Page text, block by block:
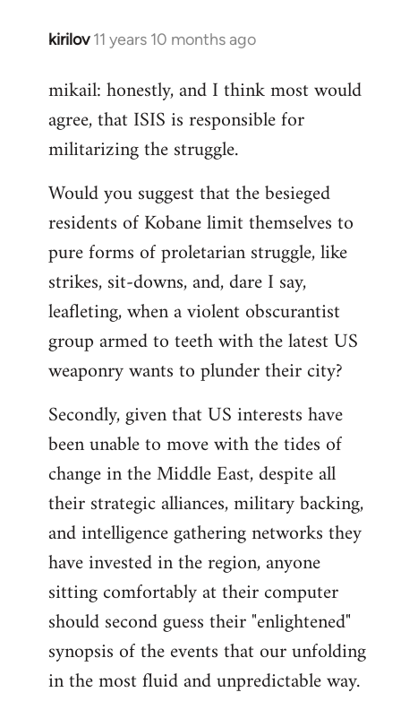
kirilov 11 years 10 months ago
In
to
Welcome
mikail: honestly, and I think most would
agree, that ISIS is responsible for
militarizing the struggle.
Would you suggest that the besieged
residents of Kobane limit themselves to
pure forms of proletarian struggle, like
strikes, sit-downs, and, dare I say,
leafleting, when a violent obscurantist
group armed to teeth with the latest US
weaponry wants to plunder their city?
Secondly, given that US interests have
been unable to move with the tides of
change in the Middle East, despite all
their strategic alliances, military backing,
and intelligence gathering networks they
have invested in the region, anyone
sitting comfortably at their computer
should second guess their "enlightened"
synopsis of the events that our unfolding
in the most fluid and unpredictable way.